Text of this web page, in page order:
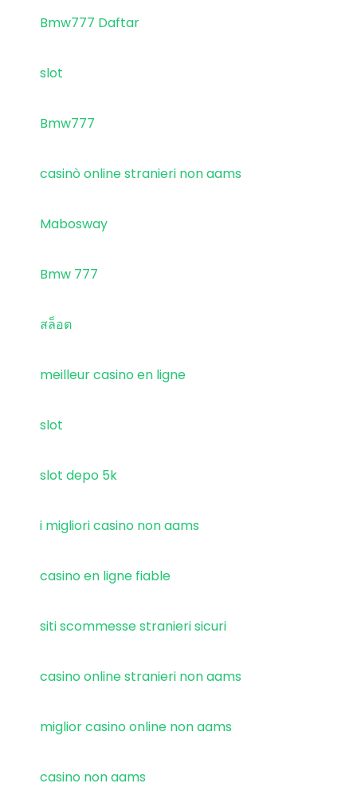
Bmw777 Daftar
slot
Bmw777
casinò online stranieri non aams
Mabosway
Bmw 777
สล็อต
meilleur casino en ligne
slot
slot depo 5k
i migliori casino non aams
casino en ligne fiable
siti scommesse stranieri sicuri
casino online stranieri non aams
miglior casino online non aams
casino non aams